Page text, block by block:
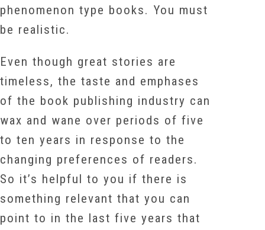
phenomenon type books. You must
be realistic.
Even though great stories are
timeless, the taste and emphases
of the book publishing industry can
wax and wane over periods of five
to ten years in response to the
changing preferences of readers.
So it’s helpful to you if there is
something relevant that you can
point to in the last five years that